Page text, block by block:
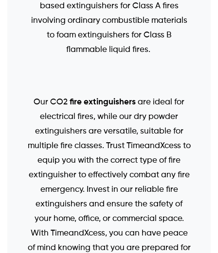
based extinguishers for Class A fires
involving ordinary combustible materials
to foam extinguishers for Class B
flammable liquid fires.
Our CO2 fire extinguishers are ideal for
electrical fires, while our dry powder
extinguishers are versatile, suitable for
multiple fire classes. Trust TimeandXcess to
equip you with the correct type of fire
extinguisher to effectively combat any fire
emergency. Invest in our reliable fire
extinguishers and ensure the safety of
your home, office, or commercial space.
With TimeandXcess, you can have peace
of mind knowing that you are prepared for